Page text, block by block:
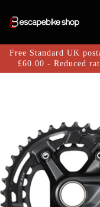
Free Standard UK
£60.00 - Reduced